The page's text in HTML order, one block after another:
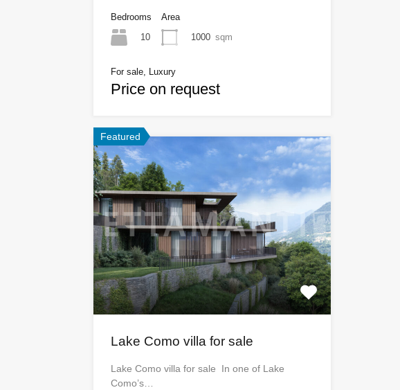
Bedrooms
10
Area
1000 sqm
For sale, Luxury
Price on request
Featured
Lake Como villa for sale
Lake Como villa for sale In one of Lake
Como’s…